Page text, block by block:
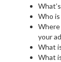
Who
your
What
What